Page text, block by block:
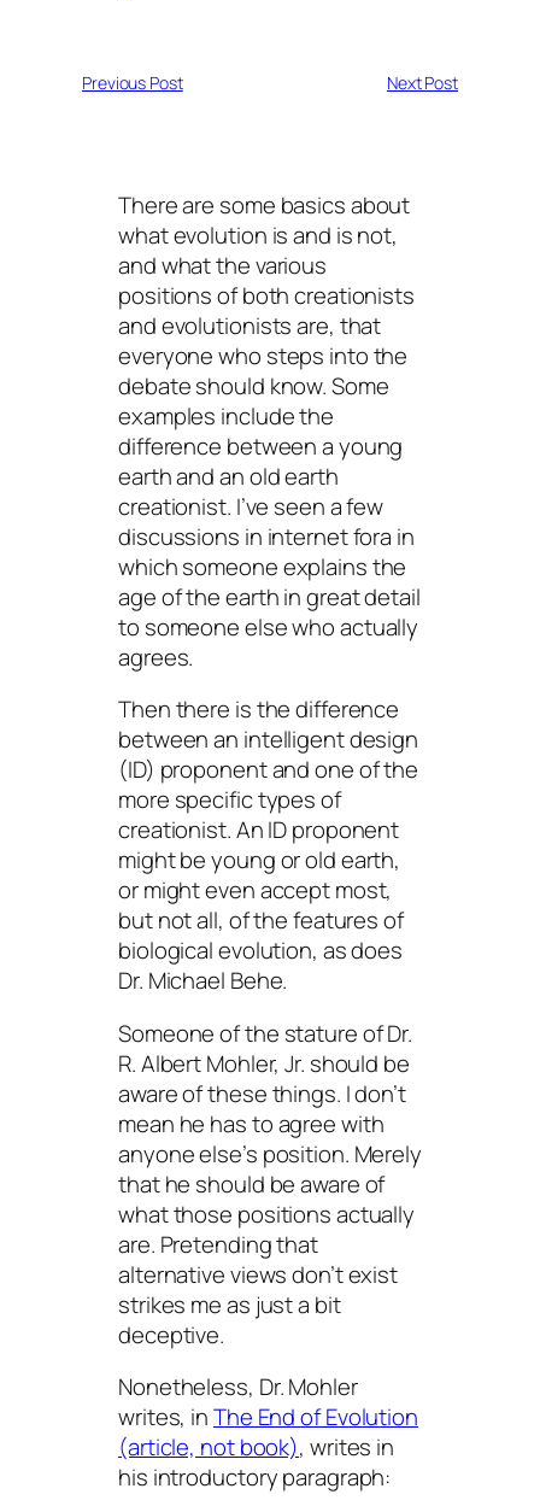
Previous Post Next Post
There are some basics about
what evolution is and is not,
and what the various
positions of both creationists
and evolutionists are, that
everyone who steps into the
debate should know. Some
examples include the
difference between a young
earth and an old earth
creationist. I’ve seen a few
discussions in internet fora in
which someone explains the
age of the earth in great detail
to someone else who actually
agrees.
Then there is the difference
between an intelligent design
(ID) proponent and one of the
more specific types of
creationist. An ID proponent
might be young or old earth,
or might even accept most,
but not all, of the features of
biological evolution, as does
Dr. Michael Behe.
Someone of the stature of Dr.
R. Albert Mohler, Jr. should be
aware of these things. I don’t
mean he has to agree with
anyone else’s position. Merely
that he should be aware of
what those positions actually
are. Pretending that
alternative views don’t exist
strikes me as just a bit
deceptive.
Nonetheless, Dr. Mohler
writes, inThe End of Evolution
(article, not book), writes in
his introductory paragraph: